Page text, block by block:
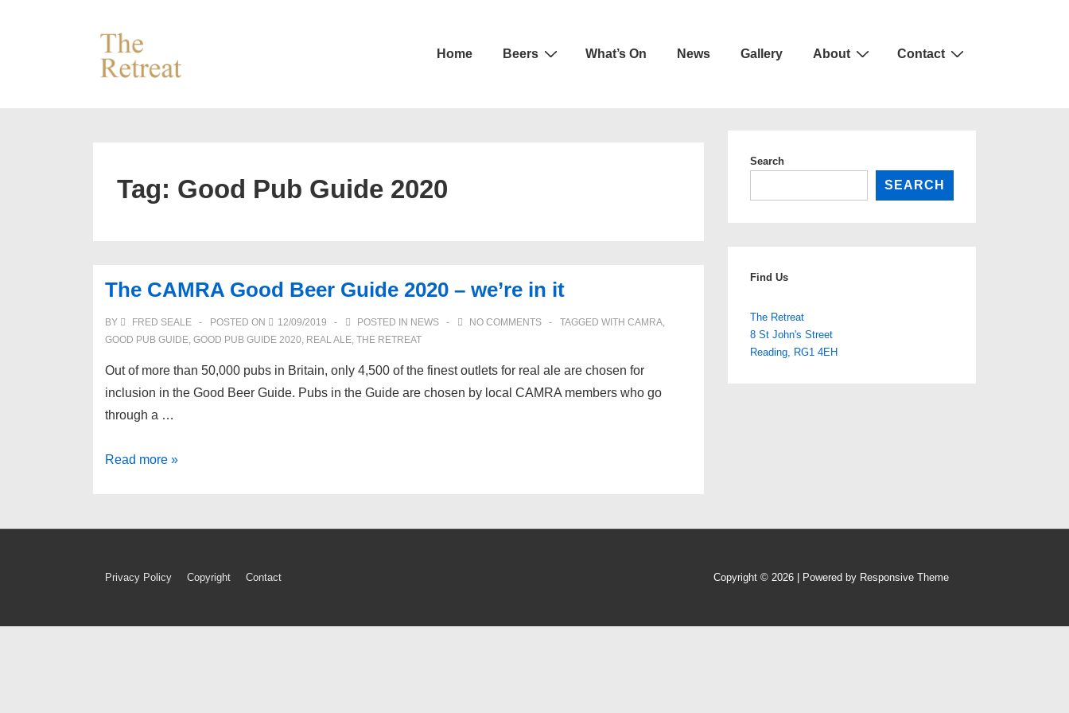
Main
Home Beers What’s On News Gallery About Contact
Tag: Good Pub Guide 2020
The CAMRA Good Beer Guide 2020 – we’re in it
BY FRED SEALE POSTED ON 12/09/2019 POSTED IN NEWS NO COMMENTS TAGGED WITH CAMRA,
GOOD PUB GUIDE, GOOD PUB GUIDE 2020, REAL ALE, THE RETREAT
Out of more than 50,000 pubs in Britain, only 4,500 of the finest outlets for real ale are chosen for
inclusion in the Good Beer Guide. Pubs in the Guide are chosen by local CAMRA members who go
through a …
The
Beer
2020
Read more »
Search
SEARCH
Find Us
The Retreat
8 St John's Street
Reading, RG1 4EH
Footer
Privacy Policy Copyright Contact Copyright © 2026 | Powered by Responsive Theme